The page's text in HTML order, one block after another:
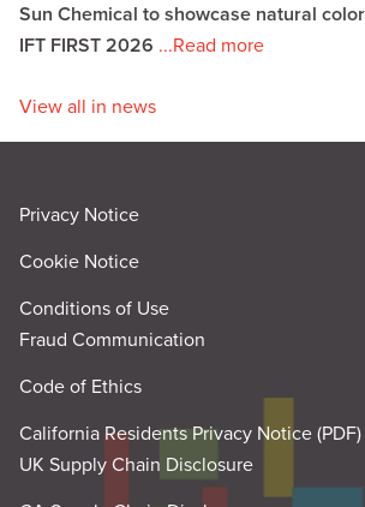
Sun Chemical to showcase natural
IFT FIRST 2026 ...Read more
View all in news
Privacy Notice
Cookie Notice
Conditions of Use
Fraud Communication
Code of Ethics
California Residents Privacy Notice (PDF)
UK Supply Chain Disclosure